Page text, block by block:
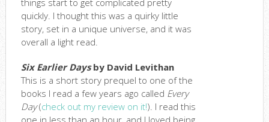
things start to get complicated pretty
quickly. I thought this was a quirky little
story, set in a unique universe, and it was
overall a light read.
Six Earlier Daysby David Levithan
This is a short story prequel to one of the
books I read a few years ago called Every
Day(check out my review on it!). I read this